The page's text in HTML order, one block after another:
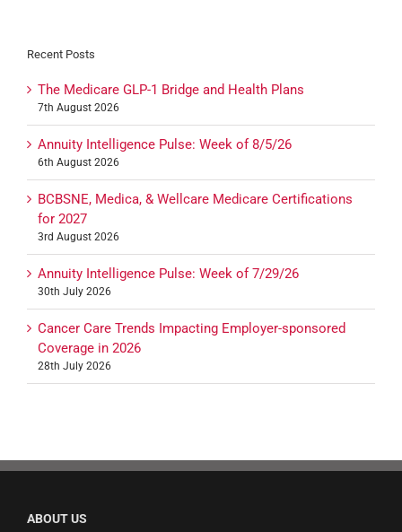
Recent Posts
The Medicare GLP-1 Bridge and Health Plans
7th August 2026
Annuity Intelligence Pulse: Week of 8/5/26
6th August 2026
BCBSNE, Medica, & Wellcare Medicare Certifications
for 2027
3rd August 2026
Annuity Intelligence Pulse: Week of 7/29/26
30th July 2026
Cancer Care Trends Impacting Employer-sponsored
Coverage in 2026
28th July 2026
ABOUT US